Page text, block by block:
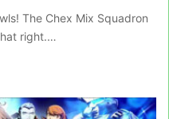
The Chex Mix Squadron
right.…